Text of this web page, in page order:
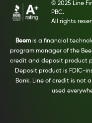
© 2025 Line
PBC.
All rights
Beemis a financial
program manager of the
credit and deposit product
Deposit product is FDIC-
Bank. Line of credit is not
used